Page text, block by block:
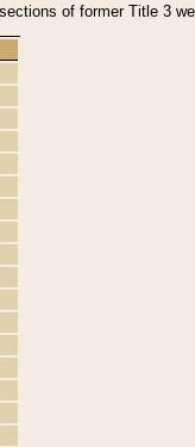
of former Title 3